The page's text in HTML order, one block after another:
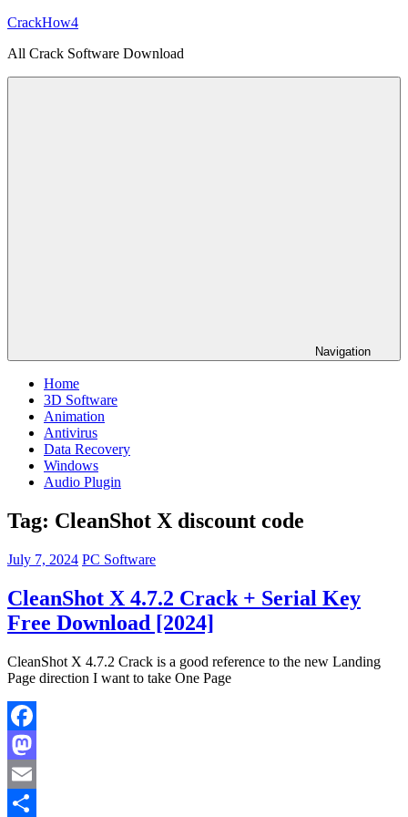
Skip
content
CrackHow4
All Crack Software Download
Navigation
Home
3D Software
Animation
Antivirus
Data Recovery
Windows
Audio Plugin
Tag: CleanShot X discount code
July 7, 2024 PC Software
CleanShot X 4.7.2 Crack + Serial Key
Free Download [2024]
CleanShot X 4.7.2 Crack is a good reference to the new Landing
Page direction I want to take One Page
Facebook
Mastodon
Email